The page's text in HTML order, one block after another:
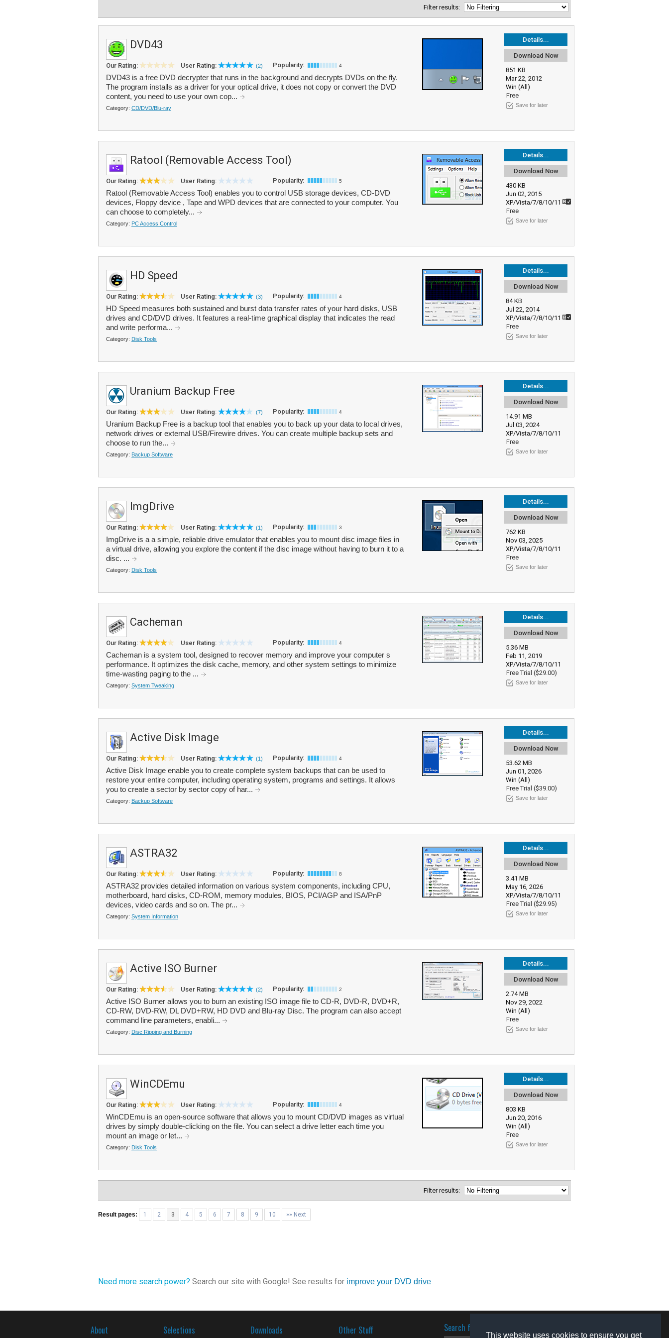
This website uses cookies to ensure you get
Filter results:
Details...
Download Now
851 KB
Mar 22, 2012
Win (All)
Free
Save for later
DVD43
Our Rating: User Rating: (2) Popularity: 4
DVD43 is a free DVD decrypter that runs in the background and decrypts DVDs on the fly.
The program installs as a driver for your optical drive, it does not copy or convert the DVD
content, you need to use your own cop...
Category: CD/DVD/Blu-ray
Details...
Download Now
430 KB
Jun 02, 2015
XP/Vista/7/8/10/11
Free
Save for later
Ratool (Removable Access Tool)
Our Rating: User Rating: Popularity: 5
Ratool (Removable Access Tool) enables you to control USB storage devices, CD-DVD
devices, Floppy device , Tape and WPD devices that are connected to your computer. You
can choose to completely...
Category: PC Access Control
Details...
Download Now
84 KB
Jul 22, 2014
XP/Vista/7/8/10/11
Free
Save for later
HD Speed
Our Rating: User Rating: (3) Popularity: 4
HD Speed measures both sustained and burst data transfer rates of your hard disks, USB
drives and CD/DVD drives. It features a real-time graphical display that indicates the read
and write performa...
Category: Disk Tools
Details...
Download Now
14.91 MB
Jul 03, 2024
XP/Vista/7/8/10/11
Free
Save for later
Uranium Backup Free
Our Rating: User Rating: (7) Popularity: 4
Uranium Backup Free is a backup tool that enables you to back up your data to local drives,
network drives or external USB/Firewire drives. You can create multiple backup sets and
choose to run the...
Category: Backup Software
Details...
Download Now
762 KB
Nov 03, 2025
XP/Vista/7/8/10/11
Free
Save for later
ImgDrive
Our Rating: User Rating: (1) Popularity: 3
ImgDrive is a a simple, reliable drive emulator that enables you to mount disc image files in
a virtual drive, allowing you explore the content if the disc image without having to burn it to a
disc. ...
Category: Disk Tools
Details...
Download Now
5.36 MB
Feb 11, 2019
XP/Vista/7/8/10/11
Free Trial ($29.00)
Save for later
Cacheman
Our Rating: User Rating: Popularity: 4
Cacheman is a system tool, designed to recover memory and improve your computer s
performance. It optimizes the disk cache, memory, and other system settings to minimize
time-wasting paging to the ...
Category: System Tweaking
Details...
Download Now
53.62 MB
Jun 01, 2026
Win (All)
Free Trial ($39.00)
Save for later
Active Disk Image
Our Rating: User Rating: (1) Popularity: 4
Active Disk Image enable you to create complete system backups that can be used to
restore your entire computer, including operating system, programs and settings. It allows
you to create a sector by sector copy of har...
Category: Backup Software
Details...
Download Now
3.41 MB
May 16, 2026
XP/Vista/7/8/10/11
Free Trial ($29.95)
Save for later
ASTRA32
Our Rating: User Rating: Popularity: 8
ASTRA32 provides detailed information on various system components, including CPU,
motherboard, hard disks, CD-ROM, memory modules, BIOS, PCI/AGP and ISA/PnP
devices, video cards and so on. The pr...
Category: System Information
Details...
Download Now
2.74 MB
Nov 29, 2022
Win (All)
Free
Save for later
Active ISO Burner
Our Rating: User Rating: (2) Popularity: 2
Active ISO Burner allows you to burn an existing ISO image file to CD-R, DVD-R, DVD+R,
CD-RW, DVD-RW, DL DVD+RW, HD DVD and Blu-ray Disc. The program can also accept
command line parameters, enabli...
Category: Disc Ripping and Burning
Details...
Download Now
803 KB
Jun 20, 2016
Win (All)
Free
Save for later
WinCDEmu
Our Rating: User Rating: Popularity: 4
WinCDEmu is an open-source software that allows you to mount CD/DVD images as virtual
drives by simply double-clicking on the file. You can select a drive letter each time you
mount an image or let...
Category: Disk Tools
Filter results:
Result pages: 1 2 3 4 5 6 7 8 9 10 »» Next
Need more search power? Search our site with Google! See results for improve your DVD drive
About Selections Downloads Other Stuff Search for software